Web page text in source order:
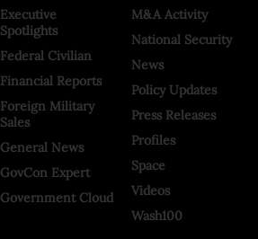
Executive
Spotlights
Federal Civilian
Financial Reports
Foreign Military
Sales
General News
GovCon Expert
Government Cloud
M&A Activity
National Security
News
Policy Updates
Press Releases
Profiles
Space
Videos
Wash100